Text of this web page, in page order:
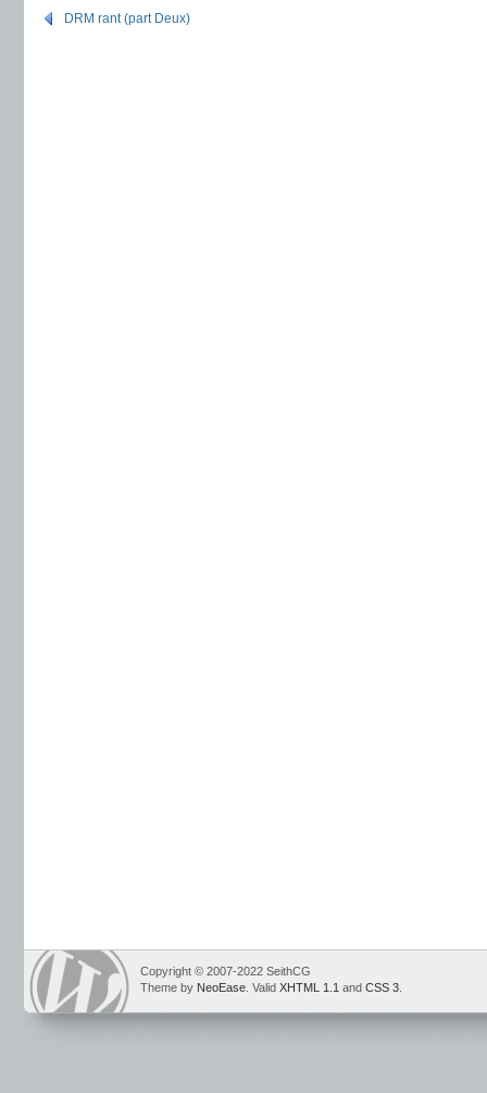
DRM rant (part Deux)
Copyright © 2007-2022 SeithCG
Theme by NeoEase . Valid XHTML 1.1 and CSS 3